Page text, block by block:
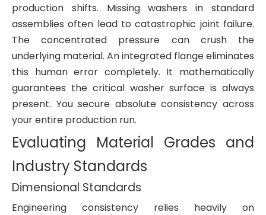
production shifts. Missing washers in standard
assemblies often lead to catastrophic joint failure.
The concentrated pressure can crush the
underlying material. An integrated flange eliminates
this human error completely. It mathematically
guarantees the critical washer surface is always
present. You secure absolute consistency across
your entire production run.
Evaluating Material Grades and
Industry Standards
Dimensional Standards
Engineering consistency relies heavily on